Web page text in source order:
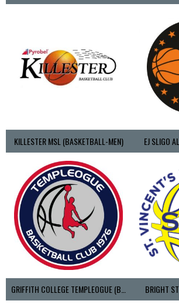
KILLESTER MSL (BASKETBALL-MEN) EJ SLIGO
GRIFFITH COLLEGE TEMPLEOGUE (BASKETBALL-MEN) BRIGHT